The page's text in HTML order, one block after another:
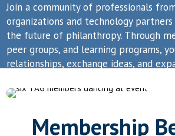
Join a community of professionals
organizations and technology
the future of philanthropy. Through
peer groups, and learning programs,
relationships, exchange ideas, and
Membership